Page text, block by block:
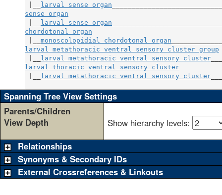
larval sense organ
sense organ
larval sense organ
chordotonal organ
monoscolopidial chordotonal organ
larval metathoracic ventral sensory cluster group
larval metathoracic ventral sensory cluster
larval thoracic ventral sensory cluster
larval metathoracic ventral sensory cluster
Spanning Tree View Settings
Parents/Children
View Depth
Show hierarchy levels:
Relationships
Synonyms & Secondary IDs
External Crossreferences & Linkouts